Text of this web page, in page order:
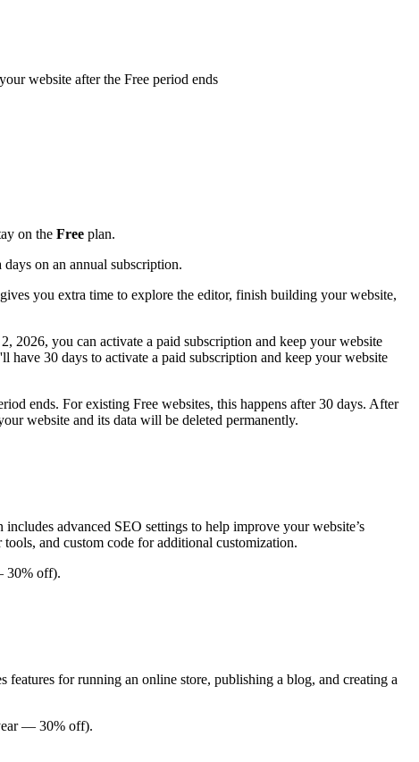
website after the Free period ends
on the Free plan.
on an annual subscription.
you extra time to explore the editor, finish building your website,
2026, you can activate a paid subscription and keep your website
30 days to activate a paid subscription and keep your website
ends. For existing Free websites, this happens after 30 days. After
website and its data will be deleted permanently.
advanced SEO settings to help improve your website’s
and custom code for additional customization.
30% off).
for running an online store, publishing a blog, and creating a
— 30% off).